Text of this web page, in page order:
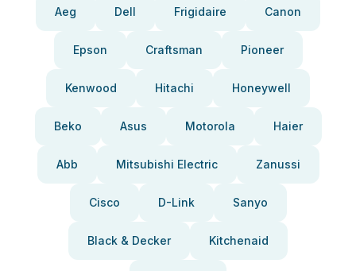
Aeg Dell Frigidaire Canon
Epson Craftsman Pioneer
Kenwood Hitachi Honeywell
Beko Asus Motorola Haier
Abb Mitsubishi Electric Zanussi
Cisco D-Link Sanyo
Black & Decker Kitchenaid